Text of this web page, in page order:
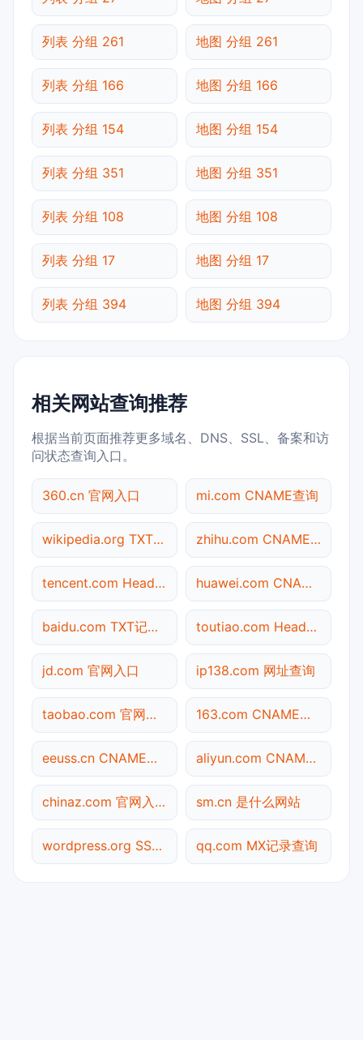
列表 分组 261 地图 分组 261
列表 分组 166 地图 分组 166
列表 分组 154 地图 分组 154
列表 分组 351 地图 分组 351
列表 分组 108 地图 分组 108
列表 分组 17 地图 分组 17
列表 分组 394 地图 分组 394
相关网站查询推荐
根据当前页面推荐更多域名、DNS、SSL、备案和访
问状态查询入口。
360.cn 官网入口 mi.com CNAME查询
wikipedia.org TXT记录查询 zhihu.com CNAME查询
tencent.com Header查询 huawei.com CNAME查询
baidu.com TXT记录查询 toutiao.com Header查询
jd.com 官网入口 ip138.com 网址查询
taobao.com 官网入口 163.com CNAME查询
eeuss.cn CNAME查询 aliyun.com CNAME查询
chinaz.com 官网入口 sm.cn 是什么网站
wordpress.org SSL到期检测 qq.com MX记录查询